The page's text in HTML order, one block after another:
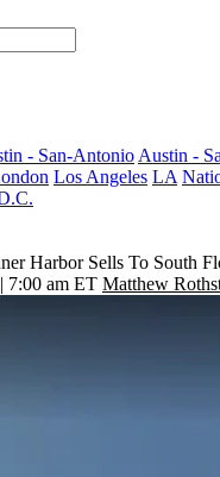
- San-Antonio Austin -
Los Angeles LA
Harbor Sells To South
7:00 am ET Matthew